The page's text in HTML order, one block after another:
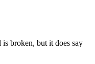
is broken, but it does say